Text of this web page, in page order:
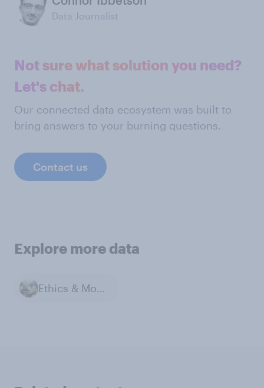
Data Journalist
Not sure what solution you need?
Let's chat.
Our connected data ecosystem was built to
bring answers to your burning questions.
Contact us
Explore more data
Ethics & Morals